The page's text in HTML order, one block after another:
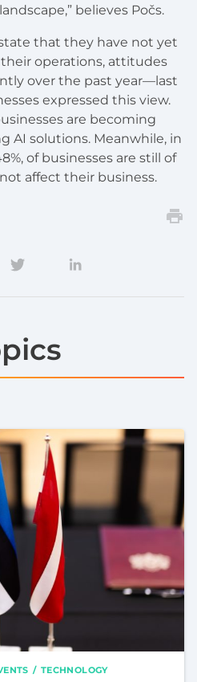
believes Počs.
that they have not yet
operations, attitudes
over the past year—last
expressed this view.
are becoming
AI solutions. Meanwhile, in
of businesses are still of
affect their business.
TECHNOLOGY